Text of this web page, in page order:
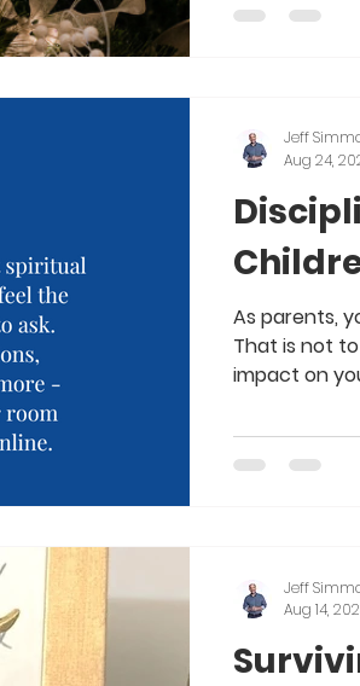
As parents,
That is not
impact on
Jeff
Aug 24,
Jeff
Aug 14,